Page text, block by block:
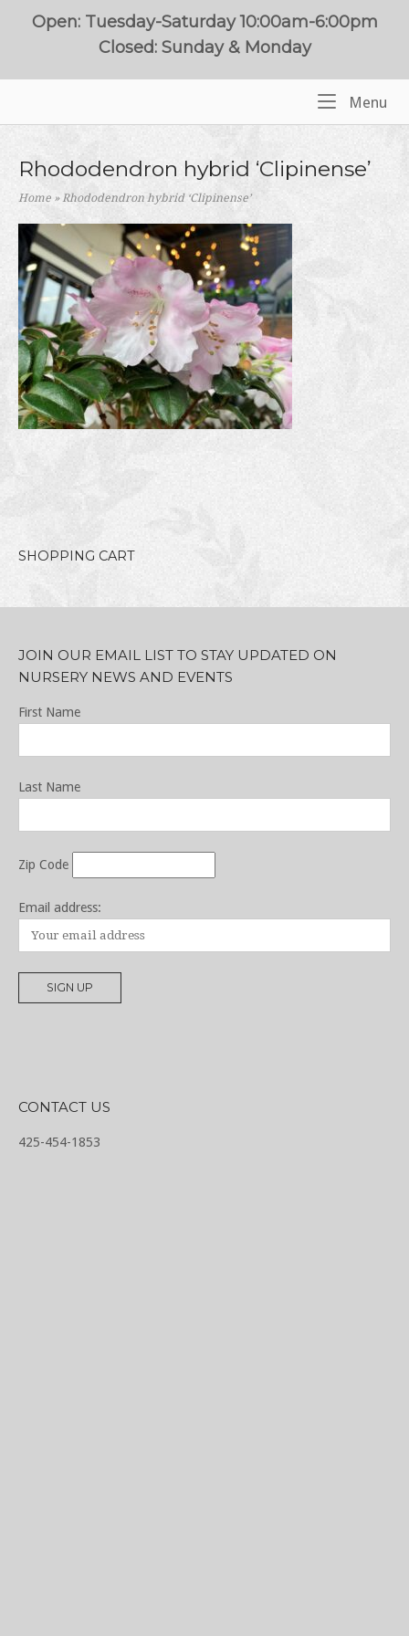
Open: Tuesday-Saturday 10:00am-6:00pm
Closed: Sunday & Monday
Menu
Rhododendron hybrid ‘Clipinense’
Home »Rhododendron hybrid ‘Clipinense’
SHOPPING CART
JOIN OUR EMAIL LIST TO STAY UPDATED ON
NURSERY NEWS AND EVENTS
First Name
Last Name
Zip Code
Email address:
CONTACT US
425-454-1853